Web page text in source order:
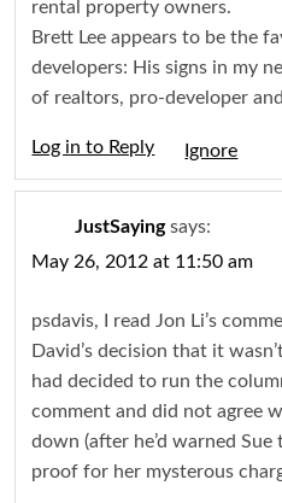
rental property owners.
Brett Lee appears to be the
developers: His signs in my
of realtors, pro-developer
Log in to Reply
JustSaying says:
May 26, 2012 at 11:50 am
psdavis, I read Jon Li’s
David’s decision that it
had decided to run the
comment and did not agree
down (after he’d warned
proof for her mysterous